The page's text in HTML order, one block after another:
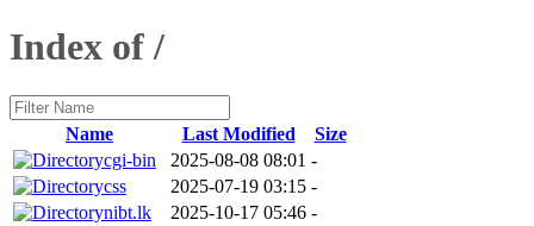
Index of /
Name Last Modified
Size
cgi-bin
2025-08-08 08:01 -
css
2025-07-19 03:15 -
nibt.lk
2025-10-17 05:46 -